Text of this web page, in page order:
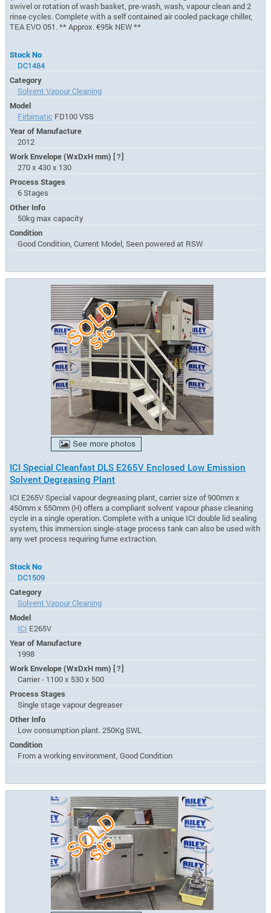
swivel or rotation of wash basket, pre-wash, wash, vapour clean and 2
rinse cycles. Complete with a self contained air cooled package chiller,
TEA EVO 051. ** Approx. €95k NEW **
Stock No
DC1484
Category
Solvent Vapour Cleaning
Model
Firbimatic FD100 VSS
Year of Manufacture
2012
Work Envelope (WxDxH mm) [?]
270 x 430 x 130
Process Stages
6 Stages
Other Info
50kg max capacity
Condition
Good Condition, Current Model, Seen powered at RSW
ICI Special Cleanfast DLS E265V Enclosed Low Emission
Solvent Degreasing Plant
ICI E265V Special vapour degreasing plant, carrier size of 900mm x
450mm x 550mm (H) offers a compliant solvent vapour phase cleaning
cycle in a single operation. Complete with a unique ICI double lid sealing
system, this immersion single-stage process tank can also be used with
any wet process requiring fume extraction.
Stock No
DC1509
Category
Solvent Vapour Cleaning
Model
ICI E265V
Year of Manufacture
1998
Work Envelope (WxDxH mm) [?]
Carrier - 1100 x 530 x 500
Process Stages
Single stage vapour degreaser
Other Info
Low consumption plant. 250Kg SWL
Condition
From a working environment, Good Condition